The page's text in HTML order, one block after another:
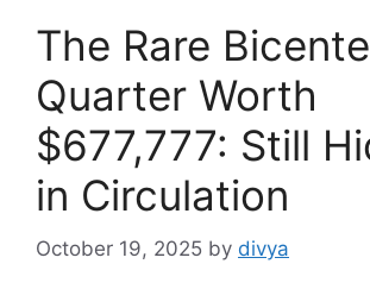
The Rare
Quarter Worth
$677,777: Still
in Circulation
October 19, 2025 by divya